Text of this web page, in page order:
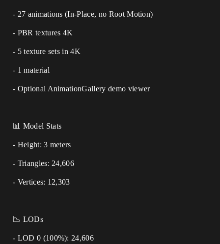
- 27 animations (In-Place, no Root Motion)
- PBR textures 4K
- 5 texture sets in 4K
- 1 material
- Optional AnimationGallery demo viewer
📊 Model Stats
- Height: 3 meters
- Triangles: 24,606
- Vertices: 12,303
📉 LODs
- LOD 0 (100%): 24,606